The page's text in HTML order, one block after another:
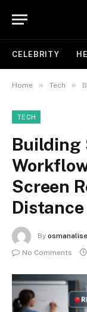
CELEBRITY
Home » Tech »
TECH
Building
Screen
By
No Comments